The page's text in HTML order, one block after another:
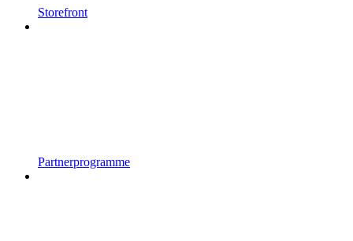
Storefront
Partnerprogramme